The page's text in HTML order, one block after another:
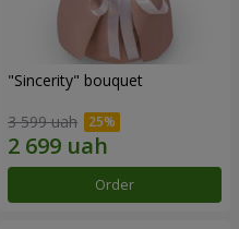
"Sincerity" bouquet
3 599 uah
Order